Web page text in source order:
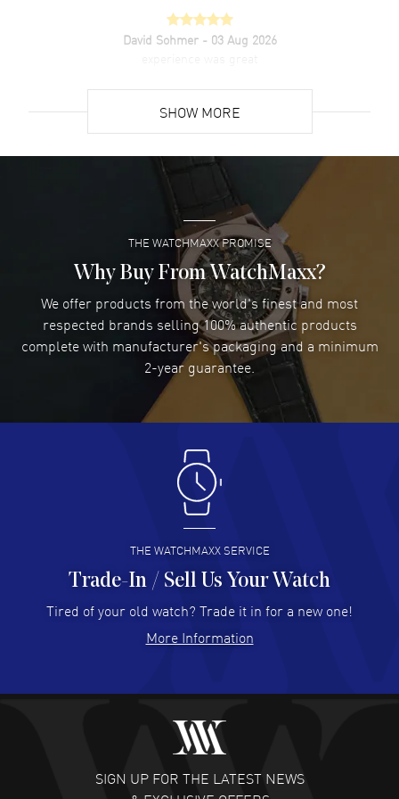
David Sohmer - 03 Aug 2026
Super easy- great website!
READ MORE
Lee applebaum- 03 Aug 2026
I was very impressed and got the watch I wanted at an
excellent price!
READ MORE
Damon Lichtenberger- 02 Aug 2026
Great pricing, great experience.
Antonio Suarez- 02 Aug 2026
I like the myriad payment options. This is the fourth time
I buy from watchmaxx.
READ MORE
Hector Caro - 31 Jul 2026
Super easy, super fast check out, and no waiting list.
READ MORE
Fabulous experience ! easy to navigate and great
customer support. Beautiful watch selections, great
READ MORE
SHOW MORE
THE WATCHMAXX PROMISE
Why Buy From WatchMaxx?
We offer products from the world's finest and most
respected brands selling 100% authentic products
complete with manufacturer's packaging and a minimum
2-year guarantee.
THE WATCHMAXX SERVICE
Trade-In / Sell Us Your Watch
Tired of your old watch? Trade it in for a new one!
More Information
SIGN UP FOR THE LATEST NEWS